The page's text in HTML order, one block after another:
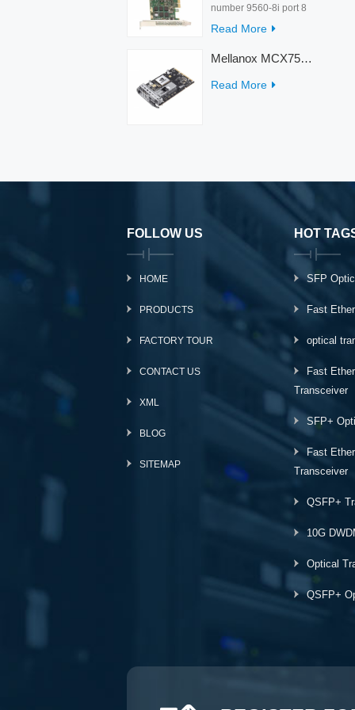
number 9560-8i port 8
rate 12Gb/s condition
interface PCIe 4.0 x8
Read More
Mellanox MCX753436MC-HEAB ConnectX-7 Internal 200GbE NDR IB Dual-Port PCI Express Adapter for Server
Read More
FOLLOW US
HOME
PRODUCTS
FACTORY TOUR
CONTACT US
XML
BLOG
SITEMAP
HOT
SFP
Fast
optical
Fast
Transceiver
SFP+
Fast
Transceiver
QSFP+
10G
Optical
QSFP+